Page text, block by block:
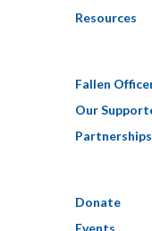
Resources
Fallen
Our
Partnerships
Donate
Events